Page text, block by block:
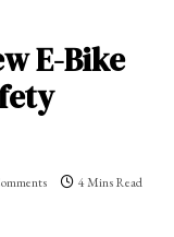
E-Bike
4 Mins Read